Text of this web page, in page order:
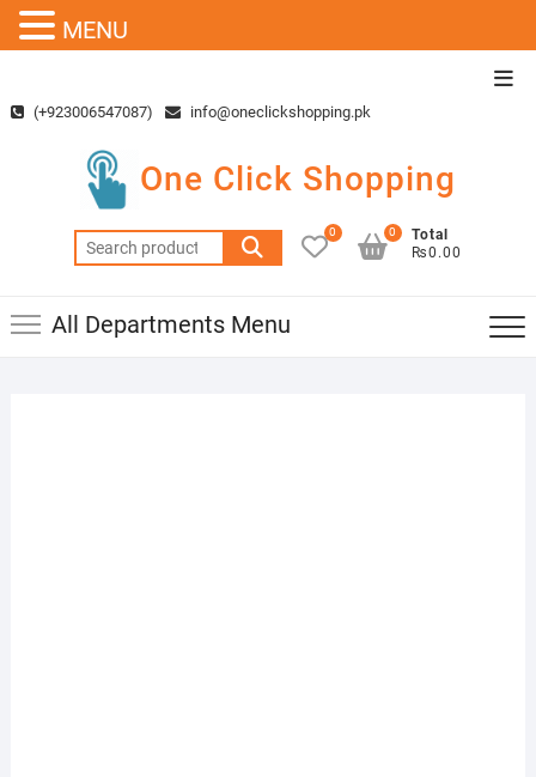
content(+923006547087) info@oneclickshopping.pk
One Click Shopping
Search
for:
0
Total
₨0.00
0
All Departments Menu
MENU